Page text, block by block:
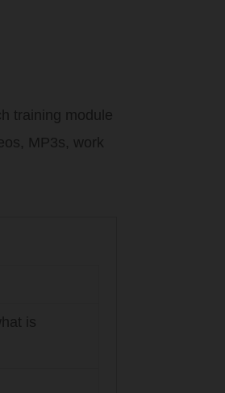
training module
MP3s, work
is